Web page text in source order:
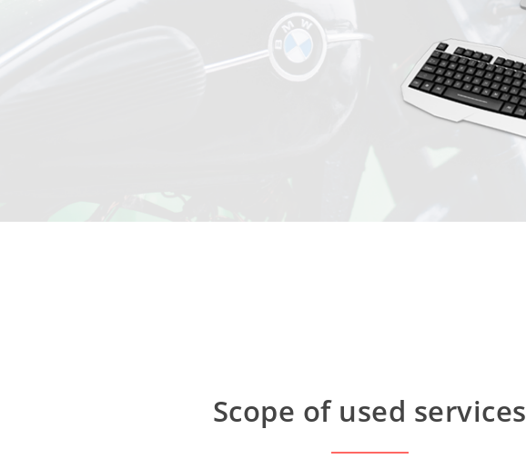
Scope of used services